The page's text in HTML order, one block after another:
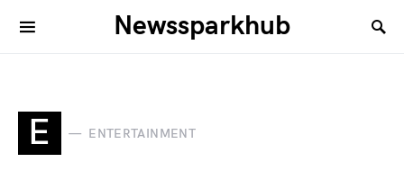
Newssparkhub
E ENTERTAINMENT